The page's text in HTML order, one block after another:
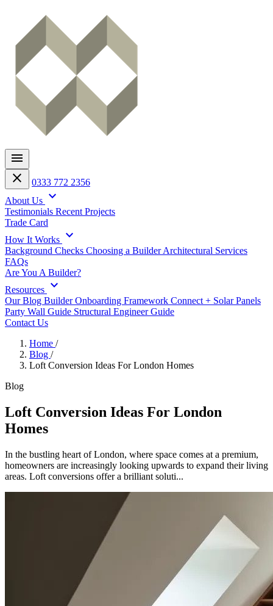
menu
close
0333 772 2356
About Us expand_more
Testimonials Recent Projects
Trade Card
How It Works expand_more
Background Checks Choosing a BuilderArchitectural Services
FAQs
Are You A Builder?
Resources expand_more
Our Blog Builder Onboarding Framework Connect + Solar Panels
Party Wall Guide Structural Engineer Guide
Contact Us
Home /
Blog /
Loft Conversion Ideas For London Homes
Blog
Loft Conversion Ideas For London
Homes
In the bustling heart of London, where space comes at a premium,
homeowners are increasingly looking upwards to expand their living
areas. Loft conversions offer a brilliant soluti...